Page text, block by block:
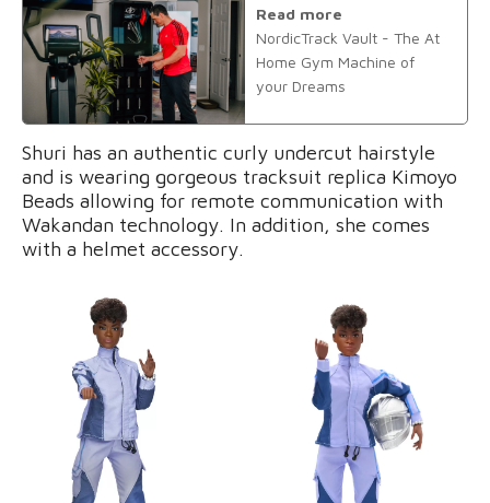
Read more
NordicTrack Vault - The At
Home Gym Machine of
your Dreams
Shuri has an authentic curly undercut hairstyle
and is wearing gorgeous tracksuit replica Kimoyo
Beads allowing for remote communication with
Wakandan technology. In addition, she comes
with a helmet accessory.